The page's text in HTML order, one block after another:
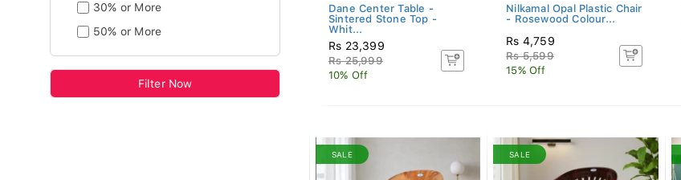
30% or More
50% or More
Filter Now
Dane Center Table -
Sintered Stone Top -
Whit...
Rs 23,399
Rs 25,999
10% Off
Nilkamal Opal Plastic Chair
- Rosewood Colour...
Rs 4,759
Rs 5,599
15% Off
SALE SALE